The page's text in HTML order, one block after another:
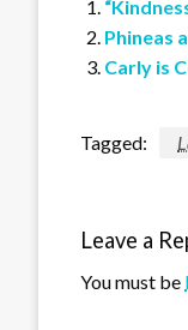
Phineas
Carly is
Tagged:
Leave a
You must be